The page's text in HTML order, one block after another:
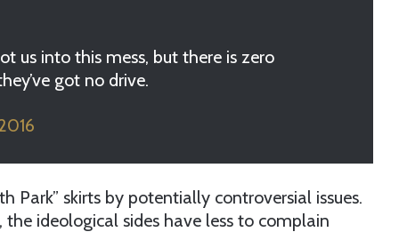
us into this mess, but there is zero
got no drive.
Park” skirts by potentially controversial issues.
ideological sides have less to complain